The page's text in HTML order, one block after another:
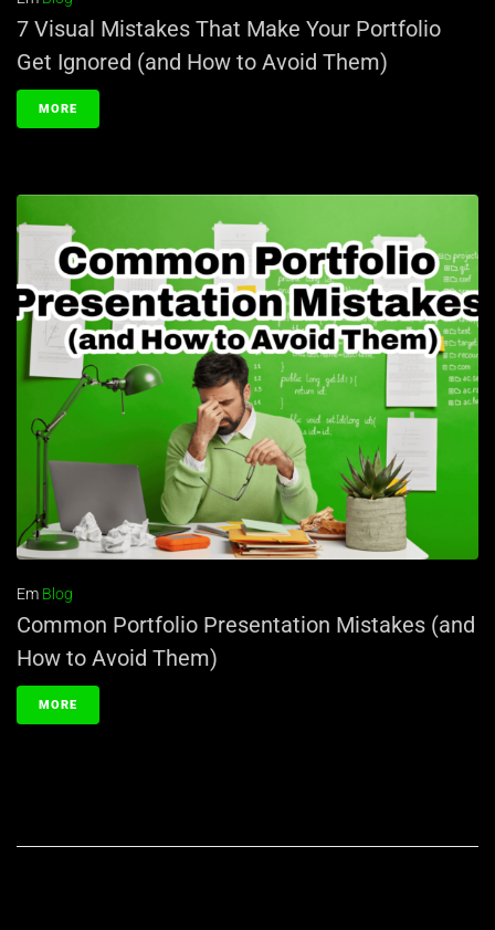
7 Visual Mistakes That Make Your Portfolio
Get Ignored (and How to Avoid Them)
MORE
Em Blog
Common Portfolio Presentation Mistakes (and
How to Avoid Them)
MORE